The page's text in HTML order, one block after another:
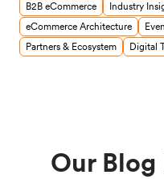
B2B eCommerce Industry
eCommerce Architecture
Partners & Ecosystem
Digital
Our Blog